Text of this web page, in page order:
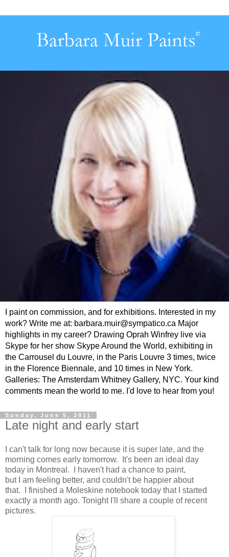
I paint on commission, and for exhibitions. Interested in my
work? Write me at: barbara.muir@sympatico.ca Major
highlights in my career? Drawing Oprah Winfrey live via
Skype for her show Skype Around the World, exhibiting in
the Carrousel du Louvre, in the Paris Louvre 3 times, twice
in the Florence Biennale, and 10 times in New York.
Galleries: The Amsterdam Whitney Gallery, NYC. Your kind
comments mean the world to me. I'd love to hear from you!
Sunday, June 5, 2011
Late night and early start
I can't talk for long now because it is super late, and the
morning comes early tomorrow. It's been an ideal day
today in Montreal. I haven't had a chance to paint,
but I am feeling better, and couldn't be happier about
that. I finished a Moleskine notebook today that I started
exactly a month ago. Tonight I'll share a couple of recent
pictures.